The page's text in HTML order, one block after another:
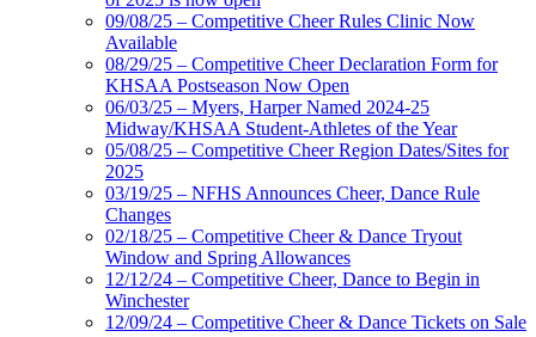
09/08/25 – Competitive Cheer Rules Clinic Now
Available
08/29/25 – Competitive Cheer Declaration Form for
KHSAA Postseason Now Open
06/03/25 – Myers, Harper Named 2024-25
Midway/KHSAA Student-Athletes of the Year
05/08/25 – Competitive Cheer Region Dates/Sites for
2025
03/19/25 – NFHS Announces Cheer, Dance Rule
Changes
02/18/25 – Competitive Cheer & Dance Tryout
Window and Spring Allowances
12/12/24 – Competitive Cheer, Dance to Begin in
Winchester
12/09/24 – Competitive Cheer & Dance Tickets on Sale